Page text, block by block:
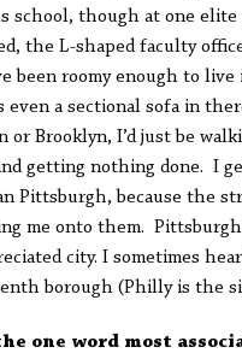
school, though at one elite
the L-shaped faculty
been roomy enough to
even a sectional sofa in
or Brooklyn, I’d just be
getting nothing done. I
Pittsburgh, because the
me onto them.
city. I sometimes
borough (Philly is the
one word most